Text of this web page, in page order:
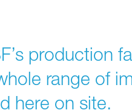
production
range of
here on site.